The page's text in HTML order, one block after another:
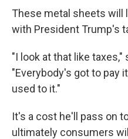
These metal sheets will
with President Trump's
"I look at that like taxes,"
"Everybody's got to pay
used to it."
It's a cost he'll pass on
ultimately consumers